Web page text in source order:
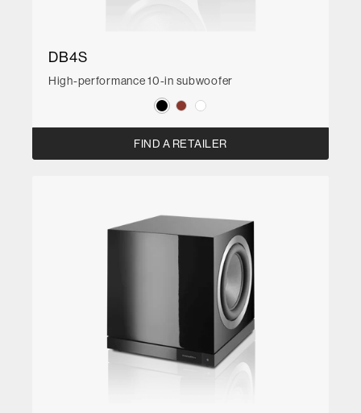
DB4S
High-performance 10-in subwoofer
FIND A RETAILER